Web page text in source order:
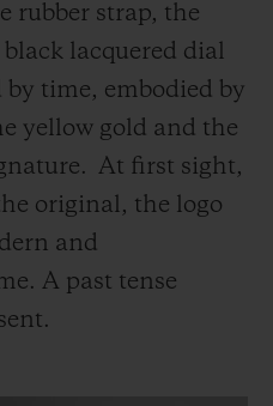
rubber strap, the
lacquered dial
time, embodied by
yellow gold and the
At first sight,
original, the logo
and
A past tense